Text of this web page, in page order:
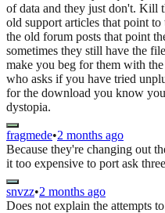
of data and they just don't. Kill
old support articles that point
the old forum posts that point
sometimes they still have the
make you beg for them with
who asks if you have tried
for the download you know
dystopia.
fragmede•2 months ago
Because they're changing out
it too expensive to port ask
snvzz•2 months ago
Does not explain the attempts